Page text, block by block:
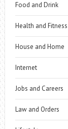
Food and Drink
Health and Fitness
House and Home
Internet
Jobs and Careers
Law and Orders